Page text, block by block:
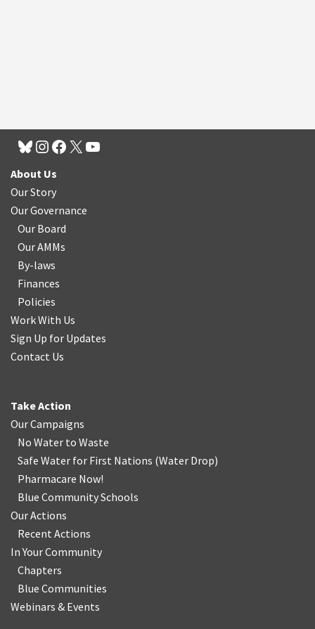
About Us
Our Story
Our Governance
Our Board
Our AMMs
By-laws
Finances
Policies
Work With Us
Sign Up for Updates
Contact Us
Take Action
Our Campaigns
No Water to Waste
Safe Water for First Nations (Water Drop)
Pharmacare Now!
Blue Community Schools
Our Actions
Recent Actions
In Your Community
Chapters
Blue Communities
Webinars & Events